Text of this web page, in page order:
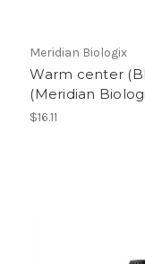
Meridian Biologix
Warm center
(Meridian
$16.11